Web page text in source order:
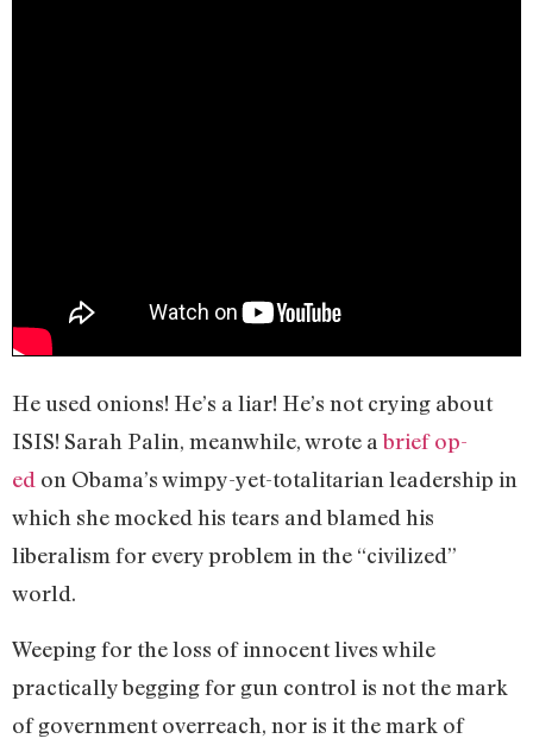
He used onions! He’s a liar! He’s not crying about
ISIS! Sarah Palin, meanwhile, wrote abrief op-
ed on Obama’s wimpy-yet-totalitarian leadership in
which she mocked his tears and blamed his
liberalism for every problem in the “civilized”
world.
Weeping for the loss of innocent lives while
practically begging for gun control is not the mark
of government overreach, nor is it the mark of